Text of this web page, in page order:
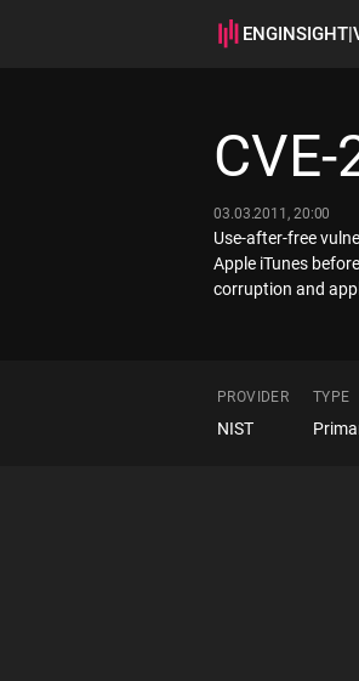
ENGINSIGHT|
03.03.2011, 20:00
Use-after-free
Apple iTunes
corruption and
PROVIDER TYPE
NIST